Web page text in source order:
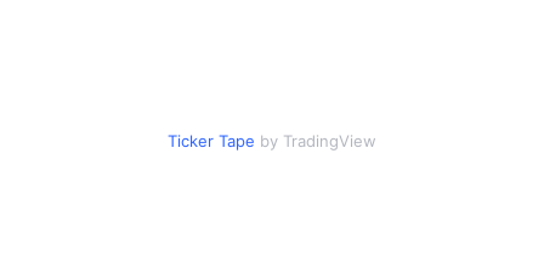
Ticker Tape by TradingView